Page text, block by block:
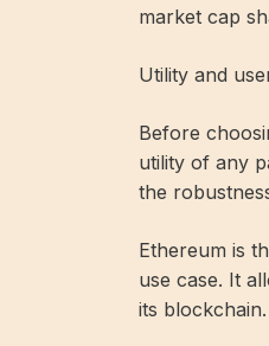
market cap
Utility and
Before
utility of any
the
Ethereum is
use case. It
its blockchain.